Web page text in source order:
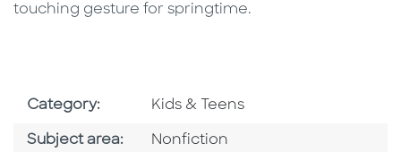
touching gesture for springtime.
Category: Go To Subject Area
Kids & Teens
Subject area: Go To Category
Nonfiction